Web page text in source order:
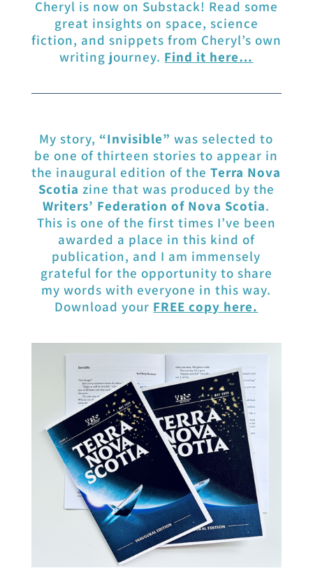
Cheryl is now on Substack! Read some
great insights on space, science
fiction, and snippets from Cheryl’s own
writing journey. Find it here…
My story, “Invisible” was selected to
be one of thirteen stories to appear in
the inaugural edition of theTerra Nova
Scotia zine that was produced by the
Writers’ Federation of Nova Scotia.
This is one of the first times I’ve been
awarded a place in this kind of
publication, and I am immensely
grateful for the opportunity to share
my words with everyone in this way.
Download your FREE copy here.